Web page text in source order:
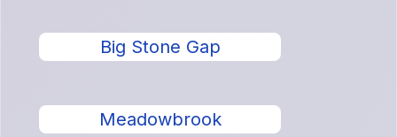
Big Stone Gap
Meadowbrook